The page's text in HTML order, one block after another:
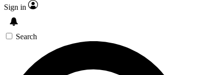
Sign in
Search